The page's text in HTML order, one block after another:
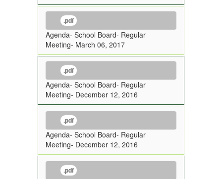
.pdf
Agenda- School Board- Regular
Meeting- March 06, 2017
.pdf
Agenda- School Board- Regular
Meeting- December 12, 2016
.pdf
Agenda- School Board- Regular
Meeting- December 12, 2016
.pdf